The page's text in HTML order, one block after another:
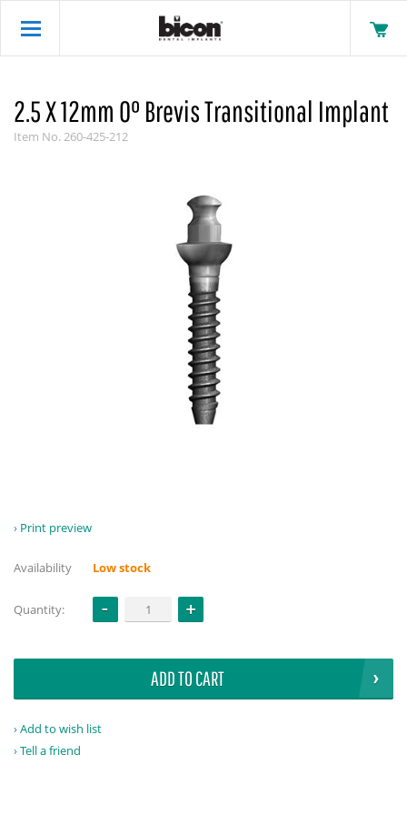
2.5 X 12mm 0° Brevis Transitional Implant
Item No.260-425-212
Print preview
Availability Low stock
Quantity:
ADD TO CART
Add to wish list
Tell a friend